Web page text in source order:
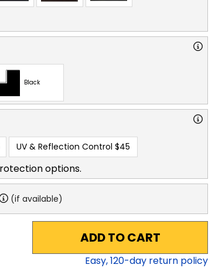
Black
UV & Reflection Control $45
options.
(if available)
ADD TO CART
Easy,120-day return policy